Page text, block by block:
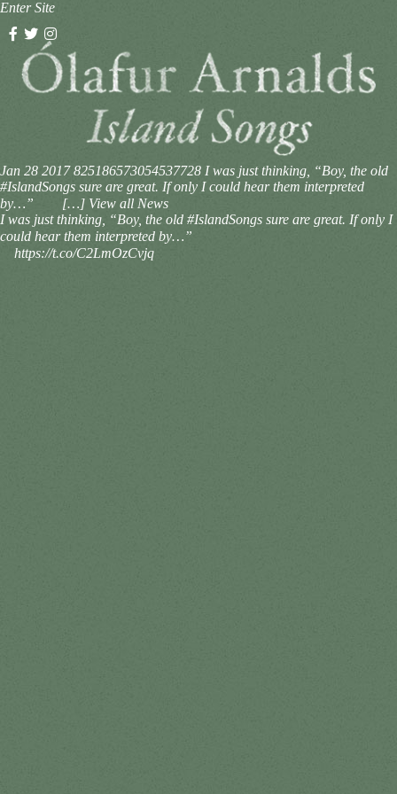
Enter Site
Jan 28 2017825186573054537728 I was just thinking, “Boy, the old
#IslandSongs sure are great. If only I could hear them interpreted
by…”⠀ ⠀ […] View all News
I was just thinking, “Boy, the old #IslandSongs sure are great. If only I
could hear them interpreted by…”⠀
⠀ https://t.co/C2LmOzCvjq